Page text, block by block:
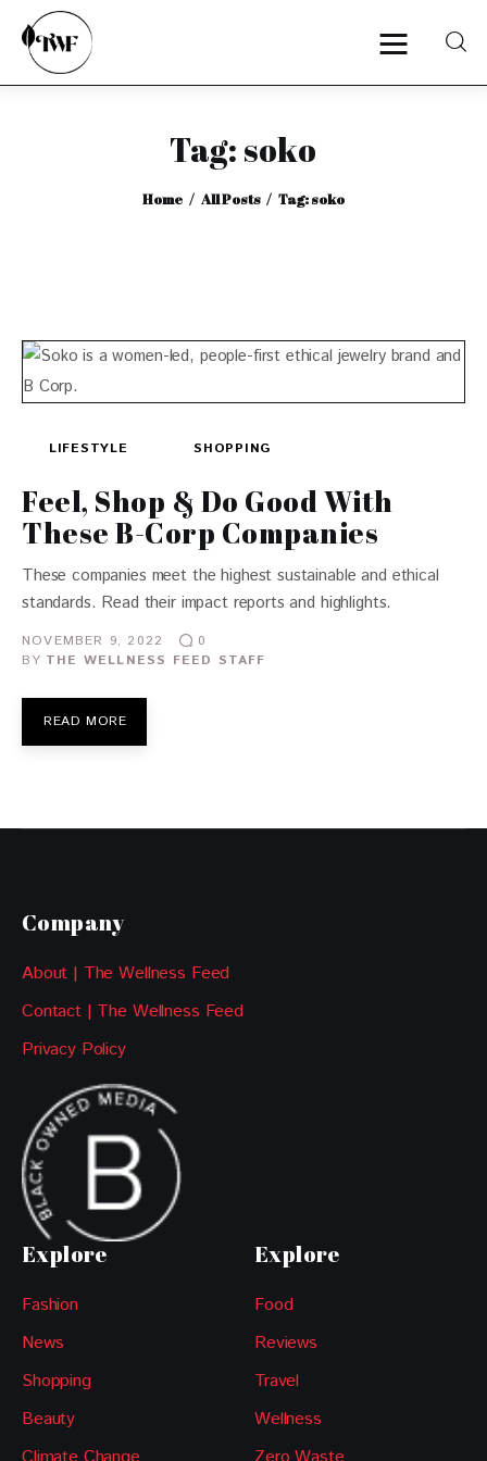
Tag: soko
Home All Posts Tag: soko
Categories
LIFESTYLE SHOPPING
Feel, Shop & Do Good With
These B-Corp Companies
These companies meet the highest sustainable and ethical
standards. Read their impact reports and highlights.
NOVEMBER 9, 2022
0
BY THE WELLNESS FEED STAFF
READ MORE
Company
About | The Wellness Feed
Contact | The Wellness Feed
Privacy Policy
Explore
Fashion
News
Shopping
Beauty
Explore
Food
Reviews
Travel
Wellness